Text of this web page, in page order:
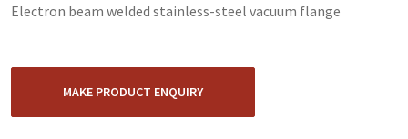
Electron beam welded stainless-steel vacuum flange
MAKE PRODUCT ENQUIRY